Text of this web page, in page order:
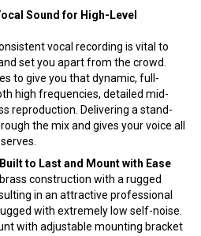
Sound for High-Level
vocal recording is vital to
set you apart from the crowd.
to give you that dynamic, full-
high frequencies, detailed mid-
reproduction. Delivering a stand-
the mix and gives your voice all
to Last and Mount with Ease
construction with a rugged
in an attractive professional
with extremely low self-noise.
with adjustable mounting bracket